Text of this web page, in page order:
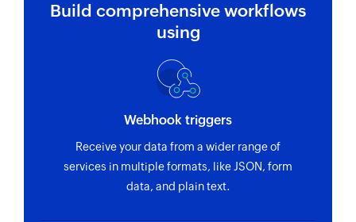
Build comprehensive workflows
using
Webhook triggers
Receive your data from a wider range of
services in multiple formats, like JSON, form
data, and plain text.